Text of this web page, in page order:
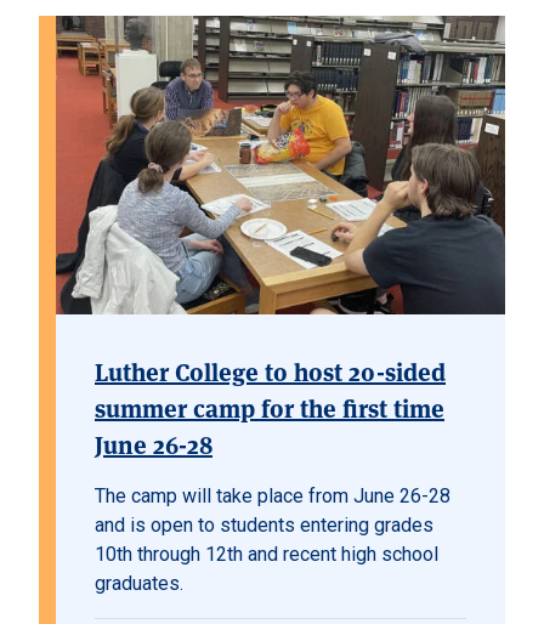
Luther College to host 20-sided
summer camp for the first time
June 26-28
The camp will take place from June 26-28
and is open to students entering grades
10th through 12th and recent high school
graduates.